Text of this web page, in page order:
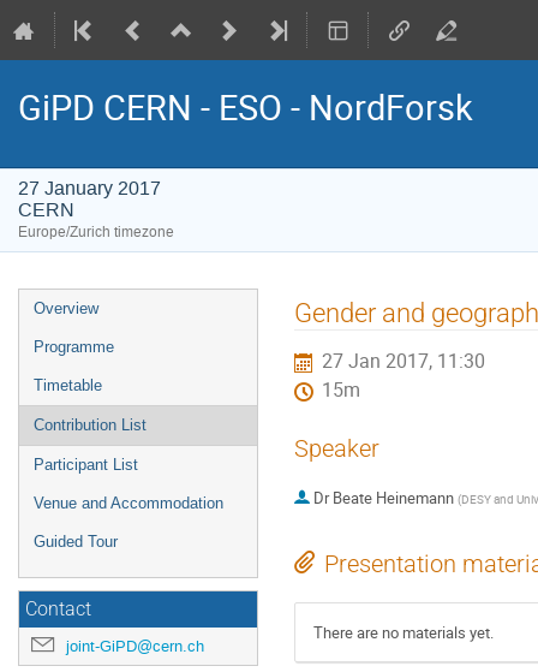
GiPD CERN - ESO - NordForsk
27 January 2017
CERN
Europe/Zurich timezone
Event
menu
Overview
Programme
Timetable
Contribution List
Participant List
Venue and Accommodation
Guided Tour
Contact
joint-GiPD@cern.ch
Gender and
27 Jan 2017, 11:30
15m
Speaker
Dr Beate Heinemann (DESY and
Presentation
There are no materials yet.